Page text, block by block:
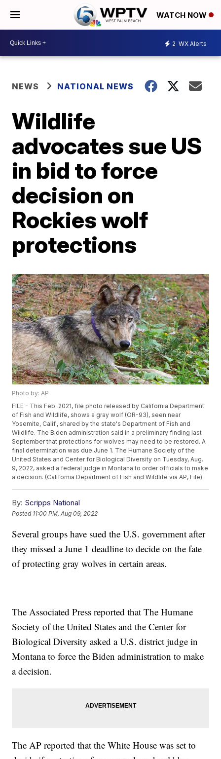
WATCH NOW
2 WX Alerts
NEWS NATIONAL NEWS
Wildlife
advocates sue US
in bid to force
decision on
Rockies wolf
protections
Photo by: AP
FILE - This Feb. 2021, file photo released by California Department
of Fish and Wildlife, shows a gray wolf (OR-93), seen near
Yosemite, Calif., shared by the state's Department of Fish and
Wildlife. The Biden administration said in a preliminary finding last
September that protections for wolves may need to be restored. A
final determination was due June 1. The Humane Society of the
United States and Center for Biological Diversity on Tuesday, Aug.
9, 2022, asked a federal judge in Montana to order officials to make
a decision. (California Department of Fish and Wildlife via AP, File)
By: Scripps National
Posted 11:00 PM, Aug 09, 2022
Several groups have sued the U.S. government after
they missed a June 1 deadline to decide on the fate
of protecting gray wolves in certain areas.
The Associated Press reported that The Humane
Society of the United States and the Center for
Biological Diversity asked a U.S. district judge in
Montana to force the Biden administration to make
a decision.
The AP reported that the White House was set to